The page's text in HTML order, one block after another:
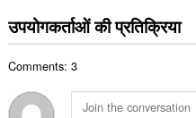
ख्या
:
ग
की
सं
ख्या
उपयोगकर्ताओं की प्रतिक्रिया
Comments: 3